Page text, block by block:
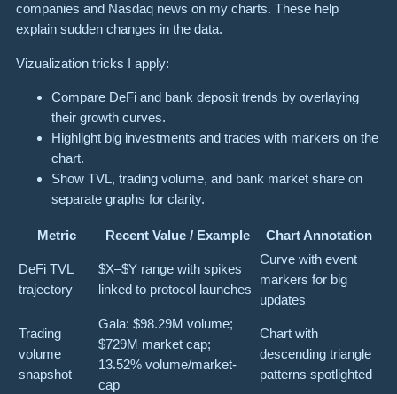
companies and Nasdaq news on my charts. These help
explain sudden changes in the data.
Vizualization tricks I apply:
Compare DeFi and bank deposit trends by overlaying
their growth curves.
Highlight big investments and trades with markers on the
chart.
Show TVL, trading volume, and bank market share on
separate graphs for clarity.
Metric Recent Value / Example Chart Annotation
DeFi TVL
trajectory
$X–$Y range with spikes
linked to protocol launches
Curve with event
markers for big
updates
Trading
volume
snapshot
Gala: $98.29M volume;
$729M market cap;
13.52% volume/market-
cap
Chart with
descending triangle
patterns spotlighted